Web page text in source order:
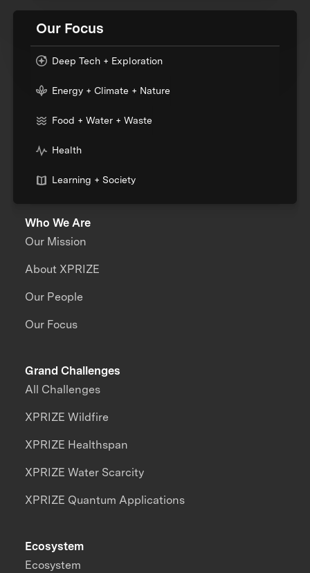
Our Focus
Deep Tech + Exploration
Energy + Climate + Nature
Food + Water + Waste
Health
Learning + Society
Who We Are
Our Mission
About XPRIZE
Our People
Our Focus
Grand Challenges
All Challenges
XPRIZE Wildfire
XPRIZE Healthspan
XPRIZE Water Scarcity
XPRIZE Quantum Applications
Ecosystem
Ecosystem